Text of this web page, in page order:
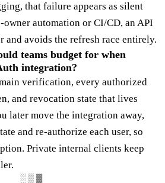
that failure appears as silent
owner automation or CI/CD, an API
and avoids the refresh race entirely.
teams budget for when
integration?
verification, every authorized
and revocation state that lives
later move the integration away,
and re-authorize each user, so
Private internal clients keep
░▒▓